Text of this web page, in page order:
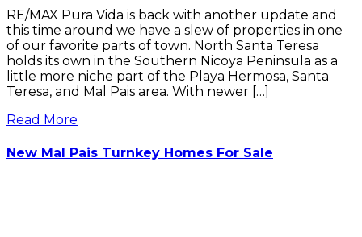
RE/MAX Pura Vida is back with another update and
this time around we have a slew of properties in one
of our favorite parts of town. North Santa Teresa
holds its own in the Southern Nicoya Peninsula as a
little more niche part of the Playa Hermosa, Santa
Teresa, and Mal Pais area. With newer […]
Read More
New Mal Pais Turnkey Homes For Sale